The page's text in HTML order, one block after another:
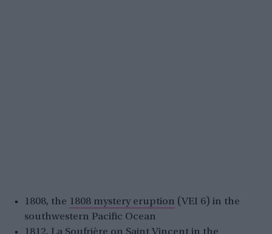
1808, the 1808 mystery eruption (VEI 6) in the
southwestern Pacific Ocean